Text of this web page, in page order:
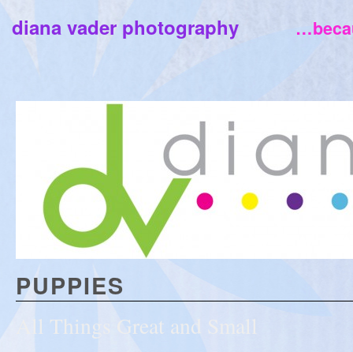
diana vader photography
PUPPIES
All Things Great and Small